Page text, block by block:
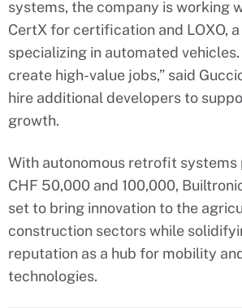
systems, the company is working
CertX for certification and LOXO,
specializing in automated vehicles.
create high-value jobs,” said
hire additional developers to
growth.
With autonomous retrofit systems
CHF 50,000 and 100,000,
set to bring innovation to the
construction sectors while
reputation as a hub for mobility
technologies.